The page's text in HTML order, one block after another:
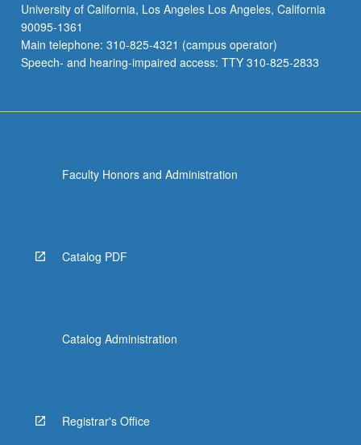
University of California, Los Angeles Los Angeles, California
90095-1361
Main telephone: 310-825-4321 (campus operator)
Speech- and hearing-impaired access: TTY 310-825-2833
Faculty Honors and Administration
Catalog PDF
Catalog Administration
Registrar's Office